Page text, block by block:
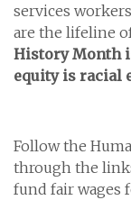
services
are the lifeline
History Month
equity is racial
Follow the
through the
fund fair wages